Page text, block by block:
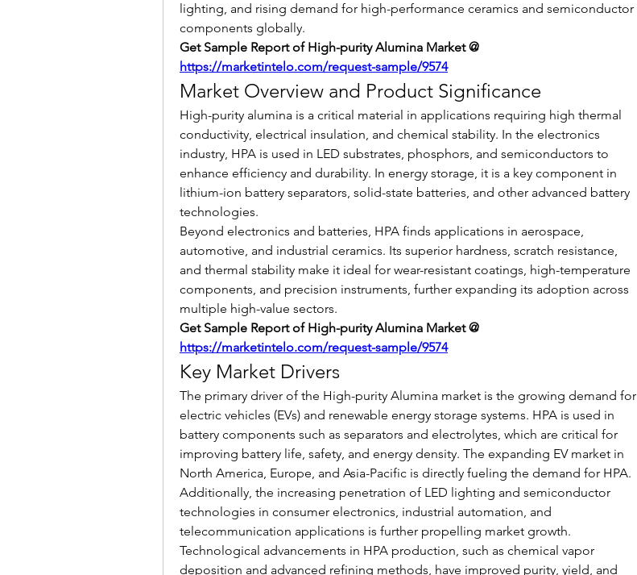
lighting, and rising demand for high-performance ceramics and semiconductor
components globally.
https://marketintelo.com/request-sample/9574
Market Overview and Product Significance
High-purity alumina is a critical material in applications requiring high thermal
conductivity, electrical insulation, and chemical stability. In the electronics
industry, HPA is used in LED substrates, phosphors, and semiconductors to
enhance efficiency and durability. In energy storage, it is a key component in
lithium-ion battery separators, solid-state batteries, and other advanced battery
technologies.
Beyond electronics and batteries, HPA finds applications in aerospace,
automotive, and industrial ceramics. Its superior hardness, scratch resistance,
and thermal stability make it ideal for wear-resistant coatings, high-temperature
components, and precision instruments, further expanding its adoption across
multiple high-value sectors.
https://marketintelo.com/request-sample/9574
Key Market Drivers
The primary driver of the High-purity Alumina market is the growing demand for
electric vehicles (EVs) and renewable energy storage systems. HPA is used in
battery components such as separators and electrolytes, which are critical for
improving battery life, safety, and energy density. The expanding EV market in
North America, Europe, and Asia-Pacific is directly fueling the demand for HPA.
Additionally, the increasing penetration of LED lighting and semiconductor
technologies in consumer electronics, industrial automation, and
telecommunication applications is further propelling market growth.
Technological advancements in HPA production, such as chemical vapor
deposition and advanced refining methods, have improved purity, yield, and